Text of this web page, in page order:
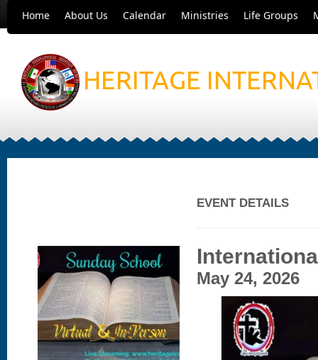
Home About Us Calendar Ministries Life Groups
HERITAGE
EVENT DETAILS
May 24,